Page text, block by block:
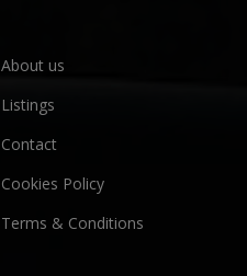
About us
Listings
Contact
Cookies Policy
Terms & Conditions